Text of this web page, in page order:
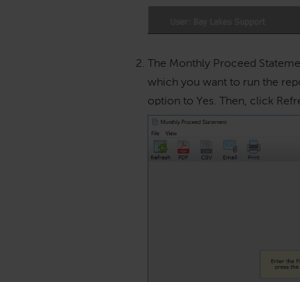
The Monthly Proceed
which you want to run the
option to Yes. Then, click